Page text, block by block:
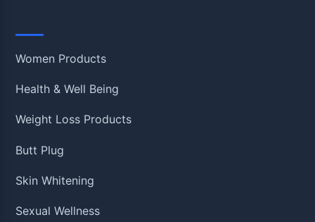
Women Products
Health & Well Being
Weight Loss Products
Butt Plug
Skin Whitening
Sexual Wellness